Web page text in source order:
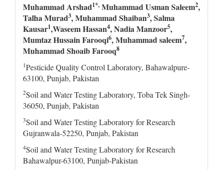
Muhammad Arshad1*, Muhammad Usman Saleem2,
Talha Murad3, Muhammad Shaiban3,Salma
Kausar1,Waseem Hassan4,Nadia Manzoor5,
Mumtaz Hussain Farooqi6,Muhammad saleem7,
Muhammad Shoaib Farooq8
1Pesticide Quality Control Laboratory, Bahawalpure-
63100, Punjab, Pakistan
2Soil and Water Testing Laboratory, Toba Tek Singh-
36050, Punjab, Pakistan
3Soil and Water Testing Laboratory for Research
Gujranwala-52250, Punjab, Pakistan
4Soil and Water Testing Laboratory for Research
Bahawalpur-63100, Punjab-Pakistan